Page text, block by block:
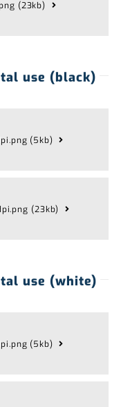
(23kb)
use (black)
(5kb)
(23kb)
use (white)
(5kb)